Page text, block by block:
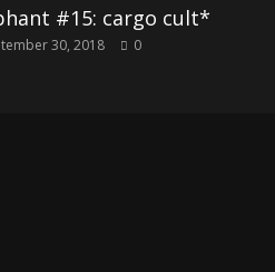
#15: cargo cult*
30, 2018 0